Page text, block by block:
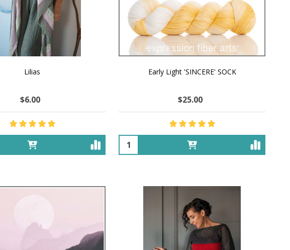
Lilias
$6.00
Early Light 'SINCERE' SOCK
$25.00
Quantity: